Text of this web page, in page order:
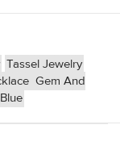
Tassel Jewelry
Gem And